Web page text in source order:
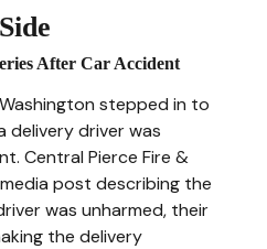
After Car Accident
stepped in to
delivery driver was
Central Pierce Fire &
post describing the
was unharmed, their
the delivery